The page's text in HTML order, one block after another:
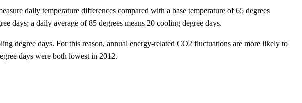
daily temperature differences compared with a base temperature of 65 degrees
days; a daily average of 85 degrees means 20 cooling degree days.
degree days. For this reason, annual energy-related CO2 fluctuations are more likely to
days were both lowest in 2012.